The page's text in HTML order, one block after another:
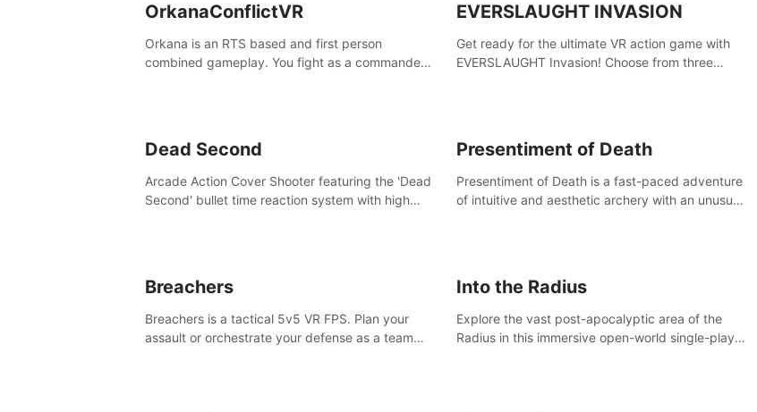
OrkanaConflictVR
Orkana is an RTS based and first person
combined gameplay. You fight as a commander
EVERSLAUGHT INVASION
Get ready for the ultimate VR action game with
EVERSLAUGHT Invasion! Choose from three
Dead Second
Arcade Action Cover Shooter featuring the 'Dead
Second' bullet time reaction system with high
Presentiment of Death
Presentiment of Death is a fast-paced adventure
of intuitive and aesthetic archery with an unusual
Breachers
Breachers is a tactical 5v5 VR FPS. Plan your
assault or orchestrate your defense as a team
Into the Radius
Explore the vast post-apocalyptic area of the
Radius in this immersive open-world single-player